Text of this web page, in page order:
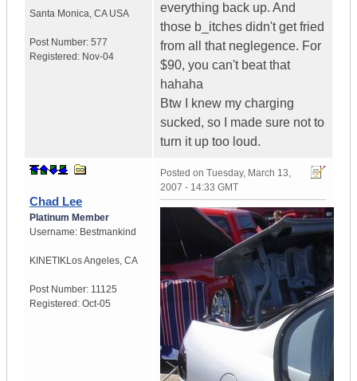
Santa Monica, CA USA
Post Number: 577
Registered: Nov-04
everything back up. And
those b_itches didn't get fried
from all that neglegence. For
$90, you can't beat that
hahaha
Btw I knew my charging
sucked, so I made sure not to
turn it up too loud.
Chad Lee
Platinum Member
Username: Bestmankind
KINETIKLos Angeles, CA
Post Number: 11125
Registered: Oct-05
Posted on Tuesday, March 13,
2007 - 14:33 GMT